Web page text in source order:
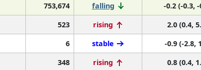
753,674 falling
-0.2 (-0.3, -
523 rising
2.0 (0.4,
6 stable
-0.9 (-2.8,
348 rising
0.8 (0.4,